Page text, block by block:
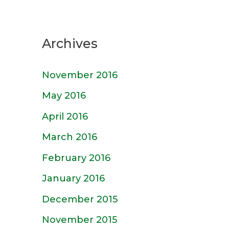
Archives
November 2016
May 2016
April 2016
March 2016
February 2016
January 2016
December 2015
November 2015